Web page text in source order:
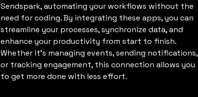
Sendspark, automating your workflows without the
need for coding. By integrating these apps, you can
streamline your processes, synchronize data, and
enhance your productivity from start to finish.
Whether it's managing events, sending notifications,
or tracking engagement, this connection allows you
to get more done with less effort.